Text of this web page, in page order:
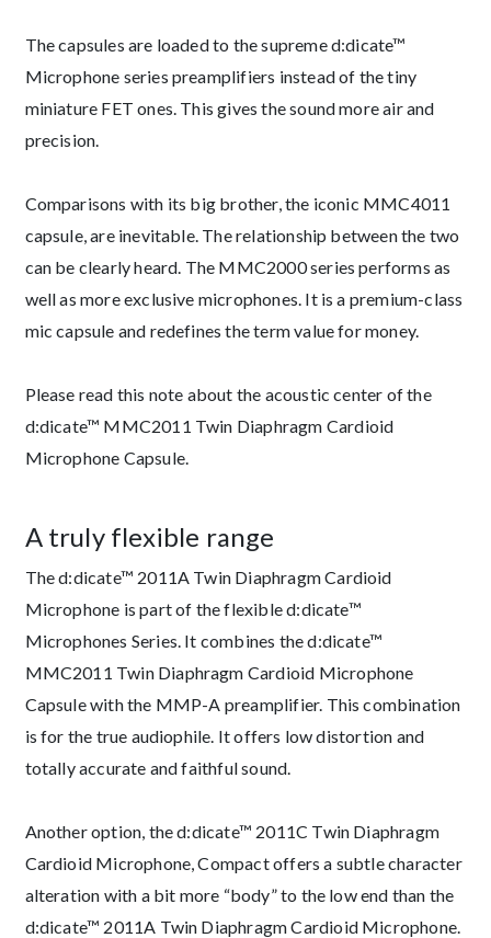
The capsules are loaded to the supreme d:dicate™
Microphone series preamplifiers instead of the tiny
miniature FET ones. This gives the sound more air and
precision.
Comparisons with its big brother, the iconic MMC4011
capsule, are inevitable. The relationship between the two
can be clearly heard. The MMC2000 series performs as
well as more exclusive microphones. It is a premium-class
mic capsule and redefines the term value for money.
Please read this note about the acoustic center of the
d:dicate™ MMC2011 Twin Diaphragm Cardioid
Microphone Capsule.
A truly flexible range
The d:dicate™ 2011A Twin Diaphragm Cardioid
Microphone is part of the flexible d:dicate™
Microphones Series. It combines the d:dicate™
MMC2011 Twin Diaphragm Cardioid Microphone
Capsule with the MMP-A preamplifier. This combination
is for the true audiophile. It offers low distortion and
totally accurate and faithful sound.
Another option, the d:dicate™ 2011C Twin Diaphragm
Cardioid Microphone, Compact offers a subtle character
alteration with a bit more “body” to the low end than the
d:dicate™ 2011A Twin Diaphragm Cardioid Microphone.